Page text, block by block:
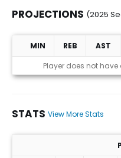
PROJECTIONS (2025
Projections (2025
MIN REB AST
Player does not
STATS View More Stats